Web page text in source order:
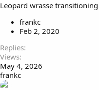
Leopard wrasse transitioning
frankc
Feb 2, 2020
Replies
Views
May 4, 2026
frankc